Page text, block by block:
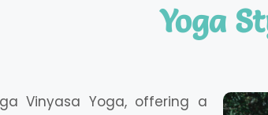
Yoga
Vinyasa Yoga, offering a